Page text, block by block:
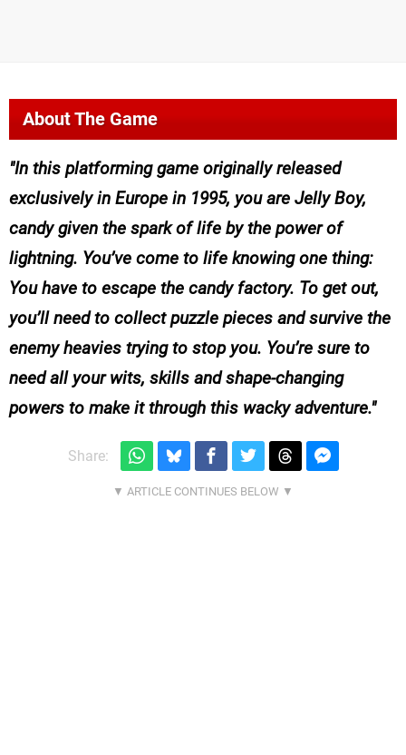
About The Game
In this platforming game originally released
exclusively in Europe in 1995, you are Jelly Boy,
candy given the spark of life by the power of
lightning. You’ve come to life knowing one thing:
You have to escape the candy factory. To get out,
you’ll need to collect puzzle pieces and survive the
enemy heavies trying to stop you. You’re sure to
need all your wits, skills and shape-changing
powers to make it through this wacky adventure.
Share: